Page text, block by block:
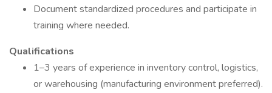
Document standardized procedures and participate in
training where needed.
Qualifications
1–3 years of experience in inventory control, logistics,
or warehousing (manufacturing environment preferred).